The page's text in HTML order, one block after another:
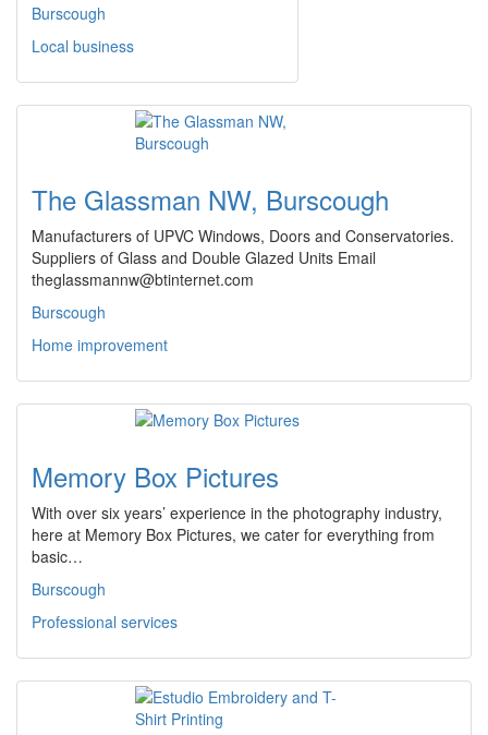
Burscough
Local business
The Glassman NW, Burscough
Manufacturers of UPVC Windows, Doors and Conservatories.
Suppliers of Glass and Double Glazed Units Email
theglassmannw@btinternet.com
Burscough
Home improvement
Memory Box Pictures
With over six years’ experience in the photography industry,
here at Memory Box Pictures, we cater for everything from
basic…
Burscough
Professional services